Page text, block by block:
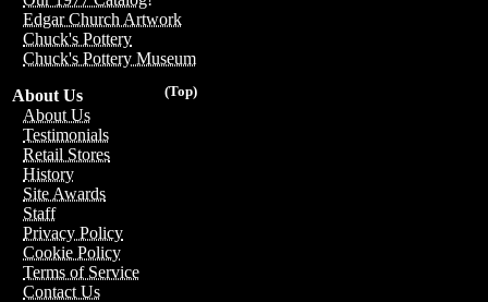
Edgar Church Artwork
Chuck's Pottery
Chuck's Pottery Museum
(Top)
About Us
About Us
Testimonials
Retail Stores
History
Site Awards
Staff
Privacy Policy
Cookie Policy
Terms of Service
Contact Us